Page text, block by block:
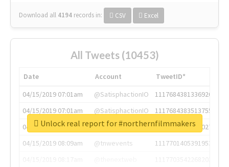
Download all 4194 records in: CSV Excel
All Tweets (10453)
Date Account
TweetID*
04/15/2019 07:01am
@SatisphactionIO
1117684381336920064
04/15/2019 07:01am
@SatisphactionIO
1117684383513755649
04/15/2019 07:03am
@annaercilla
1117684805876027392
04/15/2019 08:09am
@tnwevents
1117701405391953920
Unlock real report for #northernfilmmakers